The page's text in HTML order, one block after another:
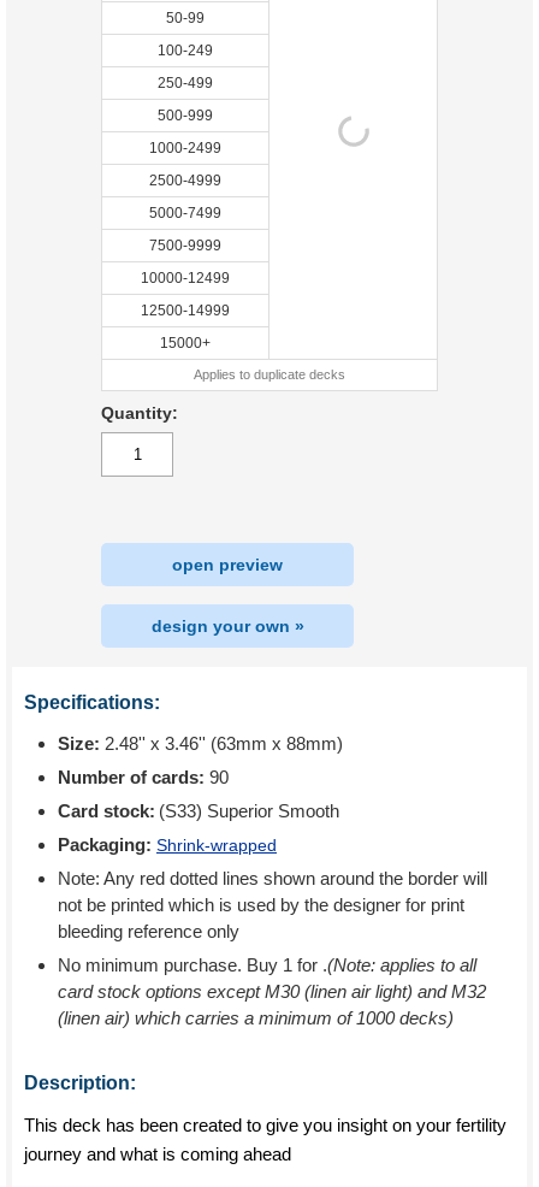
50-99
100-249
250-499
500-999
1000-2499
2500-4999
5000-7499
7500-9999
10000-12499
12500-14999
15000+
Applies to duplicate decks
Quantity:
open preview
design your own »
Specifications:
Size: 2.48'' x 3.46'' (63mm x 88mm)
Number of cards: 90
Card stock: (S33) Superior Smooth
Packaging: Shrink-wrapped
Note: Any red dotted lines shown around the border will
not be printed which is used by the designer for print
bleeding reference only
No minimum purchase. Buy 1 for .(Note: applies to all
card stock options except M30 (linen air light) and M32
(linen air) which carries a minimum of 1000 decks)
Description:
This deck has been created to give you insight on your fertility
journey and what is coming ahead